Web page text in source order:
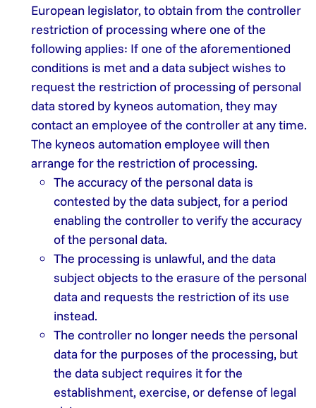
European legislator, to obtain from the controller
restriction of processing where one of the
following applies: If one of the aforementioned
conditions is met and a data subject wishes to
request the restriction of processing of personal
data stored by kyneos automation, they may
contact an employee of the controller at any time.
The kyneos automation employee will then
arrange for the restriction of processing.
The accuracy of the personal data is
contested by the data subject, for a period
enabling the controller to verify the accuracy
of the personal data.
The processing is unlawful, and the data
subject objects to the erasure of the personal
data and requests the restriction of its use
instead.
The controller no longer needs the personal
data for the purposes of the processing, but
the data subject requires it for the
establishment, exercise, or defense of legal